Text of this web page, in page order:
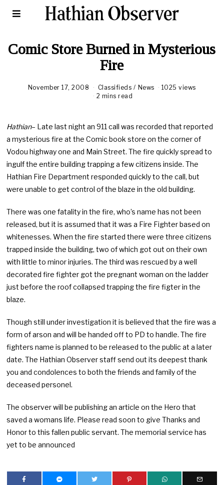
Comic Store Burned in Mysterious
Fire
November 17, 2008
M
2
0
1
0
Classifieds / News
1025 views
2 mins read
Hathian– Late last night an 911 call was recorded that reported
a mysterious fire at the Comic book store on the corner of
Vodou highway one and Main Street. The fire quickly spread to
ingulf the entire building trapping a few citizens inside. The
Hathian Fire Department responded quickly to the call, but
were unable to get control of the blaze in the old building.
There was one fatality in the fire, who’s name has not been
released, but it is assumed that it was a Fire Fighter based on
whitenesses. When the fire started there were three citizens
trapped inside the building, two of which got out on their own
with little to minor injuries. The third was rescued by a well
decorated fire fighter got the pregnant woman on the ladder
just before the roof collapsed trapping the fire figter in the
blaze.
Though still under investigation it is believed that the fire was a
form of arson and will be handed off to PD to handle. The fire
fighters name is planned to be released to the public at a later
date. The Hathian Observer staff send out its deepest thank
you and condolences to both the friends and family of the
deceased personel.
The observer will be publishing an article on the Hero that
saved a womans life. Please read soon to give Thanks and
Honor to this fallen public servant. The memorial service has
yet to be announced